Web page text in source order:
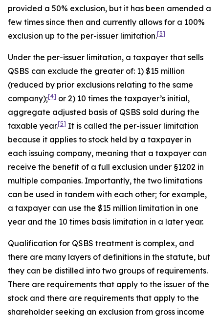
provided a 50% exclusion, but it has been amended a
few times since then and currently allows for a 100%
exclusion up to the per-issuer limitation.[3]
Under the per-issuer limitation, a taxpayer that sells
QSBS can exclude the greater of: 1) $15 million
(reduced by prior exclusions relating to the same
company);[4] or 2) 10 times the taxpayer’s initial,
aggregate adjusted basis of QSBS sold during the
taxable year.[5] It is called the per-issuer limitation
because it applies to stock held by a taxpayer in
each issuing company, meaning that a taxpayer can
receive the benefit of a full exclusion under §1202 in
multiple companies. Importantly, the two limitations
can be used in tandem with each other; for example,
a taxpayer can use the $15 million limitation in one
year and the 10 times basis limitation in a later year.
Qualification for QSBS treatment is complex, and
there are many layers of definitions in the statute, but
they can be distilled into two groups of requirements.
There are requirements that apply to the issuer of the
stock and there are requirements that apply to the
shareholder seeking an exclusion from gross income